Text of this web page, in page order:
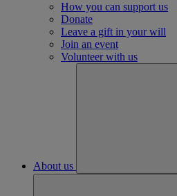
How you can support us
Donate
Leave a gift in your will
Join an event
Volunteer with us
About us